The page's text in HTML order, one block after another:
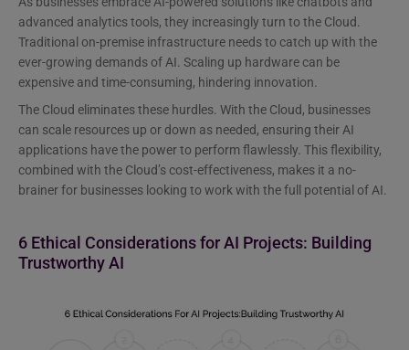
advanced analytics tools, they increasingly turn to the Cloud.
Traditional on-premise infrastructure needs to catch up with the
ever-growing demands of AI. Scaling up hardware can be
expensive and time-consuming, hindering innovation.
The Cloud eliminates these hurdles. With the Cloud, businesses
can scale resources up or down as needed, ensuring their AI
applications have the power to perform flawlessly. This flexibility,
combined with the Cloud’s cost-effectiveness, makes it a no-
brainer for businesses looking to work with the full potential of AI.
6 Ethical Considerations for AI Projects: Building
Trustworthy AI